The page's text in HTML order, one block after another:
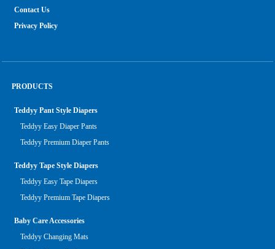
Contact Us
Privacy Policy
PRODUCTS
Teddyy Pant Style Diapers
Teddyy Easy Diaper Pants
Teddyy Premium Diaper Pants
Teddyy Tape Style Diapers
Teddyy Easy Tape Diapers
Teddyy Premium Tape Diapers
Baby Care Accessories
Teddyy Changing Mats